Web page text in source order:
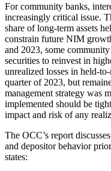
For community banks,
increasingly critical issue.
share of long-term assets
constrain future NIM
and 2023, some
securities to reinvest in
unrealized losses in held-
quarter of 2023, but
management strategy was
implemented should be
impact and risk of any
The OCC’s report
and depositor behavior
states: